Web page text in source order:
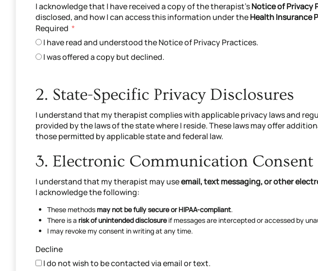
I acknowledge that I have received a copy of the therapist’sNotice of Privacy
disclosed, and how I can access this information under theHealth Insurance
Required
I have read and understood the Notice of Privacy Practices.
I was offered a copy but declined.
2. State-Specific Privacy Disclosures
I understand that my therapist complies with applicable privacy laws and
provided by the laws of the state where I reside. These laws may offer
those permitted by applicable state and federal law.
3. Electronic Communication Consent
I understand that my therapist may useemail, text messaging, or other
I acknowledge the following:
These methods may not be fully secure or HIPAA-compliant.
There is a risk of unintended disclosureif messages are intercepted or accessed by
I may revoke my consent in writing at any time.
Decline
I do not wish to be contacted via email or text.